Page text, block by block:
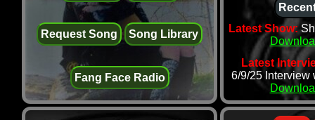
Request Song Song Library
Fang Face Radio
Latest Show:
Latest
6/9/25 Interview